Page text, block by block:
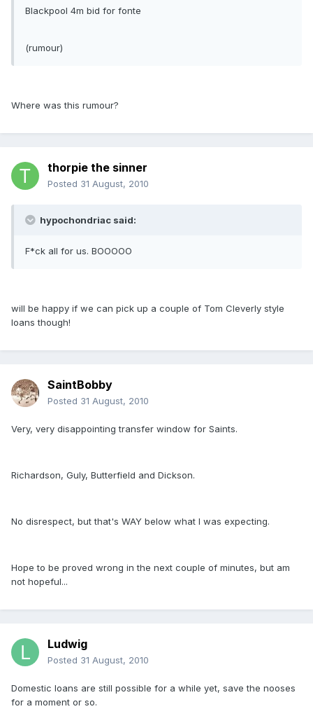
Blackpool 4m bid for fonte
(rumour)
Where was this rumour?
thorpie the sinner
Posted 31 August, 2010
hypochondriac said:
F*ck all for us. BOOOOO
will be happy if we can pick up a couple of Tom Cleverly style
loans though!
SaintBobby
Posted 31 August, 2010
Very, very disappointing transfer window for Saints.
Richardson, Guly, Butterfield and Dickson.
No disrespect, but that's WAY below what I was expecting.
Hope to be proved wrong in the next couple of minutes, but am
not hopeful...
Ludwig
Posted 31 August, 2010
Domestic loans are still possible for a while yet, save the nooses
for a moment or so.